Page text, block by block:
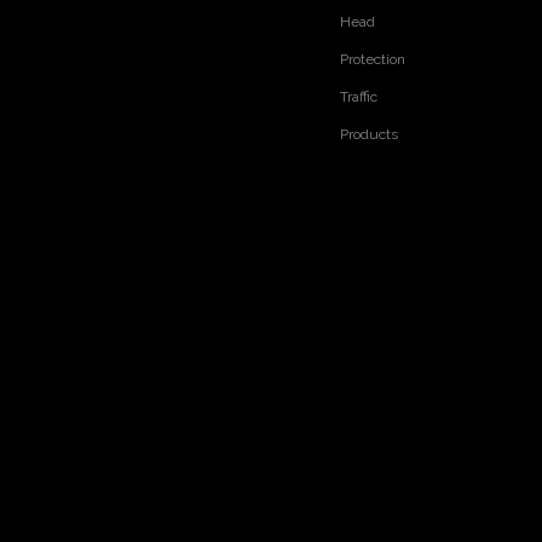
Head
Protection
Traffic
Products